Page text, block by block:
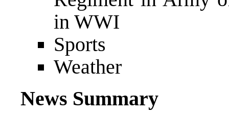
in WWI
Sports
Weather
News Summary